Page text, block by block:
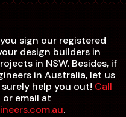
sign our registered
design builders in
in NSW. Besides, if
in Australia, let us
help you out! Call
or email at
.